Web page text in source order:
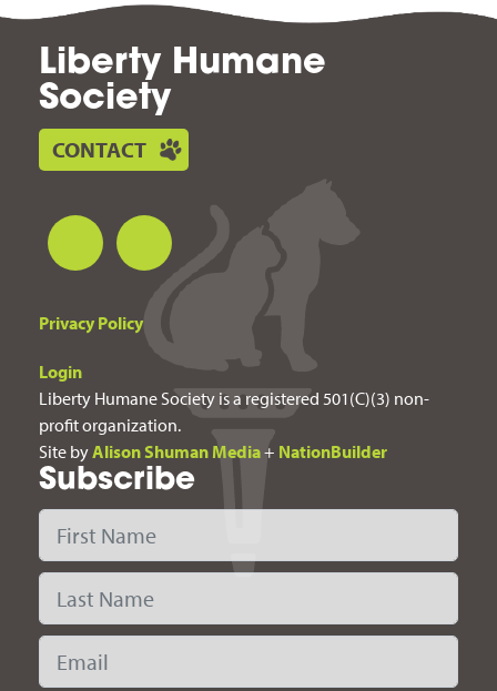
Liberty Humane
Society
CONTACT
Privacy Policy
Login
Liberty Humane Society is a registered 501(C)(3) non-
profit organization.
Site byAlison Shuman Media+ NationBuilder
Subscribe
First Name
Last Name
Email